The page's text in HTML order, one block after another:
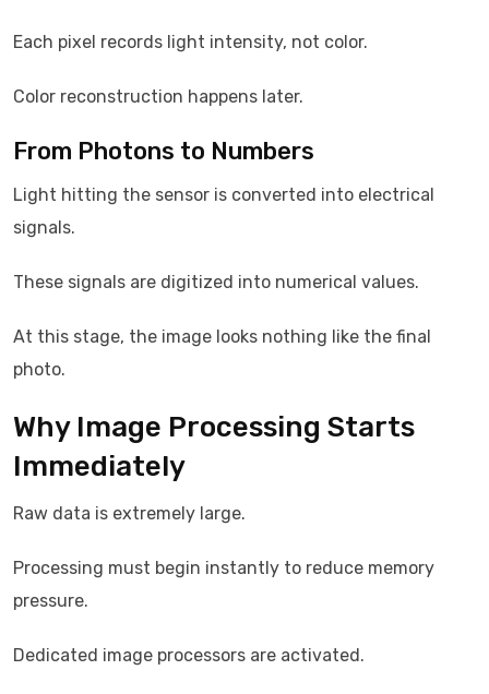
Each pixel records light intensity, not color.
Color reconstruction happens later.
From Photons to Numbers
Light hitting the sensor is converted into electrical
signals.
These signals are digitized into numerical values.
At this stage, the image looks nothing like the final
photo.
Why Image Processing Starts
Immediately
Raw data is extremely large.
Processing must begin instantly to reduce memory
pressure.
Dedicated image processors are activated.